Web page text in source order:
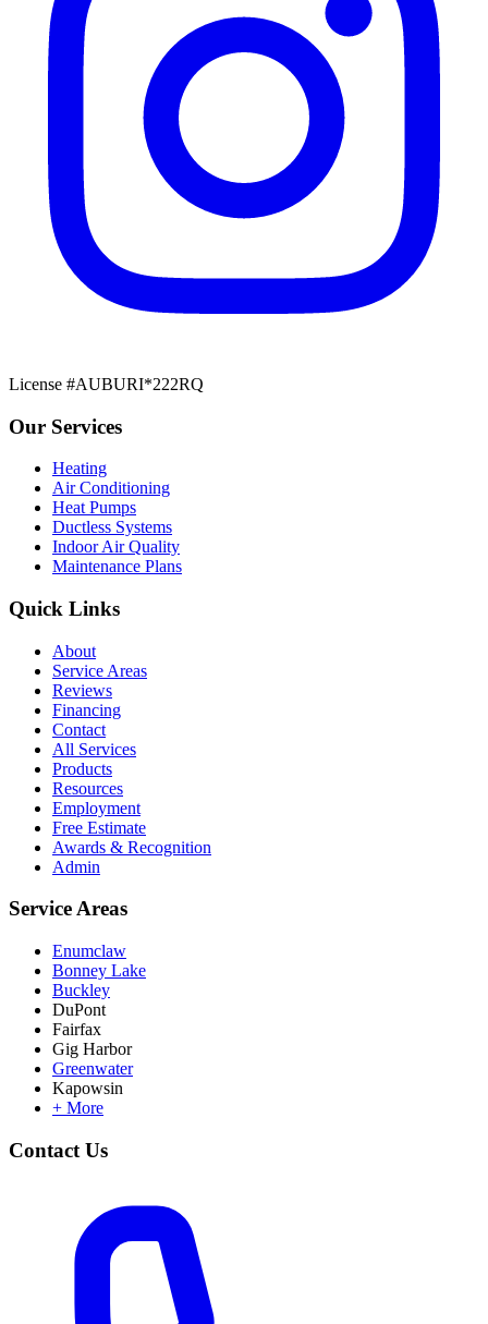
License #AUBURI*222RQ
Our Services
Heating
Air Conditioning
Heat Pumps
Ductless Systems
Indoor Air Quality
Maintenance Plans
Quick Links
About
Service Areas
Reviews
Financing
Contact
All Services
Products
Resources
Employment
Free Estimate
Awards & Recognition
Admin
Service Areas
Enumclaw
Bonney Lake
Buckley
DuPont
Fairfax
Gig Harbor
Greenwater
Kapowsin
+ More
Contact Us